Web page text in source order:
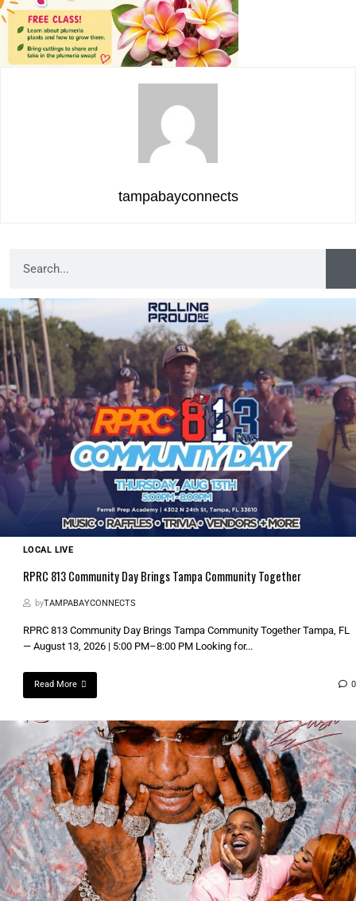
tampabayconnects
LOCAL LIVE
RPRC 813 Community Day Brings Tampa Community Together
byTAMPABAYCONNECTS
RPRC 813 Community Day Brings Tampa Community Together Tampa, FL
— August 13, 2026 | 5:00 PM–8:00 PM Looking for...
Read More 0